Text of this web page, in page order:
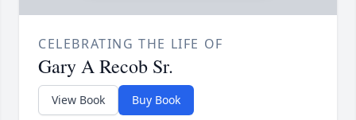
CELEBRATING THE LIFE OF
Gary A Recob Sr.
View Book Buy Book